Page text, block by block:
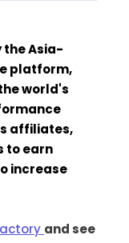
the Asia-
platform,
world's
affiliates,
to earn
increase
and see